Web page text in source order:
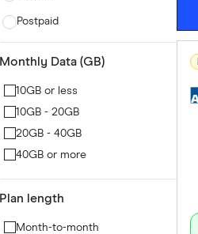
Postpaid
Monthly Data (GB)
10GB or less
10GB - 20GB
20GB - 40GB
40GB or more
Plan length
Month-to-month